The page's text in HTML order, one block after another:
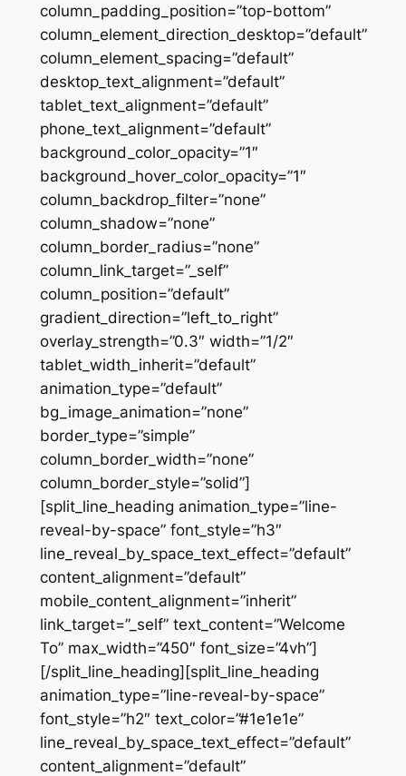
column_padding_position=”top-bottom”
column_element_direction_desktop=”default”
column_element_spacing=”default”
desktop_text_alignment=”default”
tablet_text_alignment=”default”
phone_text_alignment=”default”
background_color_opacity=”1″
background_hover_color_opacity=”1″
column_backdrop_filter=”none”
column_shadow=”none”
column_border_radius=”none”
column_link_target=”_self”
column_position=”default”
gradient_direction=”left_to_right”
overlay_strength=”0.3″ width=”1/2″
tablet_width_inherit=”default”
animation_type=”default”
bg_image_animation=”none”
border_type=”simple”
column_border_width=”none”
column_border_style=”solid”]
[split_line_heading animation_type=”line-
reveal-by-space” font_style=”h3″
line_reveal_by_space_text_effect=”default”
content_alignment=”default”
mobile_content_alignment=”inherit”
link_target=”_self” text_content=”Welcome
To” max_width=”450″ font_size=”4vh”]
[/split_line_heading][split_line_heading
animation_type=”line-reveal-by-space”
font_style=”h2″ text_color=”#1e1e1e”
line_reveal_by_space_text_effect=”default”
content_alignment=”default”